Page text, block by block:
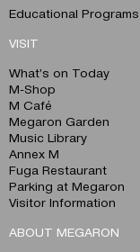
Educational Programs
VISIT
What’s on Today
M-Shop
M Café
Megaron Garden
Music Library
Annex M
Fuga Restaurant
Parking at Megaron
Visitor Information
ABOUT MEGARON